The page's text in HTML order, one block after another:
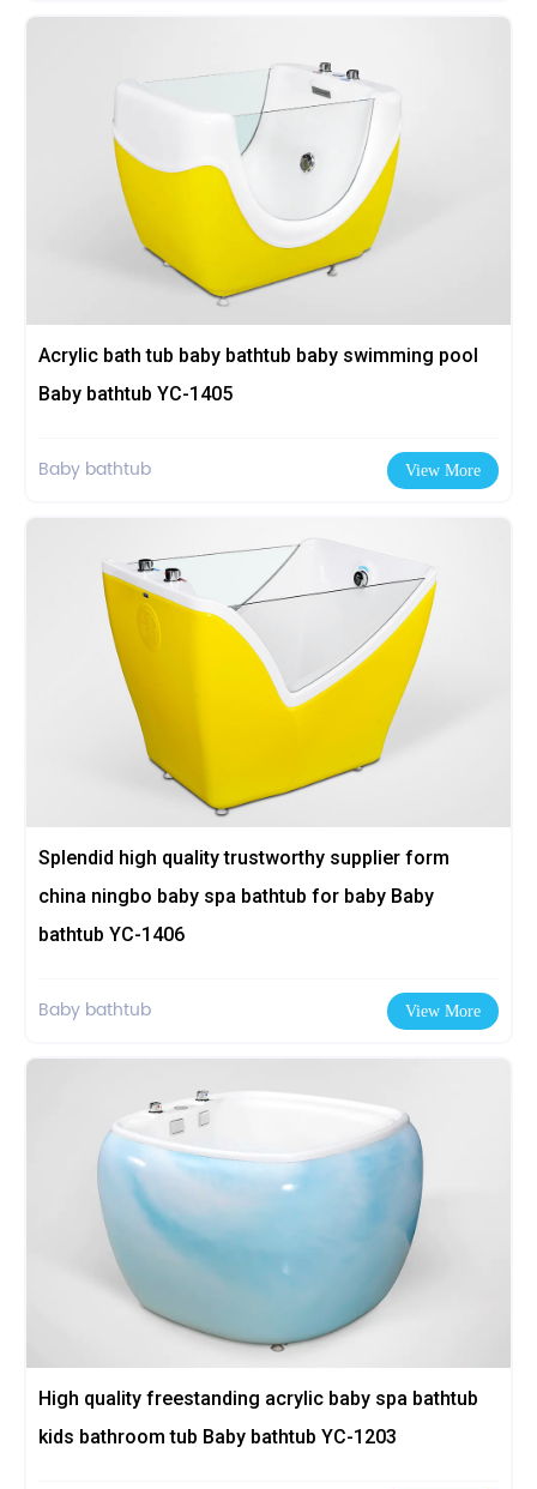
Acrylic bath tub baby bathtub baby swimming pool
Baby bathtub YC-1405
Baby bathtub View More
Splendid high quality trustworthy supplier form
china ningbo baby spa bathtub for baby Baby
bathtub YC-1406
Baby bathtub View More
High quality freestanding acrylic baby spa bathtub
kids bathroom tub Baby bathtub YC-1203